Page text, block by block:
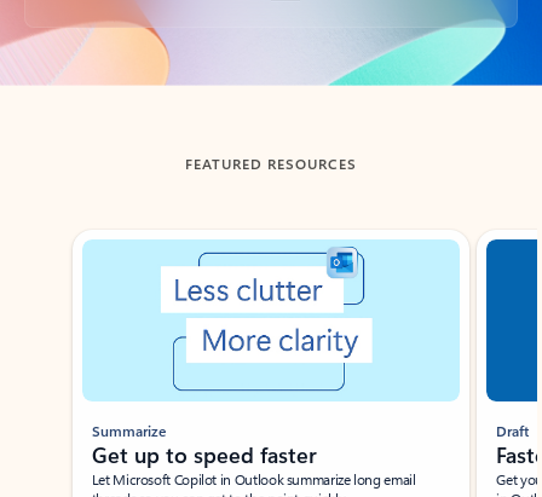
Back to tabs
FEATURED RESOURCES
Showing slide 1 of 3
Summarize
Get up to speed faster ​
Let Microsoft Copilot in Outlook summarize long email
Draft
Get